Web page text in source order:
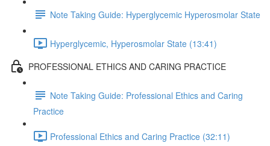
Note Taking Guide: Hyperglycemic Hyperosmolar State
Hyperglycemic, Hyperosmolar State (13:41)
PROFESSIONAL ETHICS AND CARING PRACTICE
Note Taking Guide: Professional Ethics and Caring
Practice
Professional Ethics and Caring Practice (32:11)